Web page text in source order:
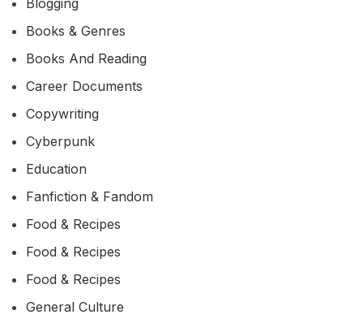
Books & Genres
Books And Reading
Career Documents
Copywriting
Cyberpunk
Education
Fanfiction & Fandom
Food & Recipes
Food & Recipes
Food & Recipes
General Culture